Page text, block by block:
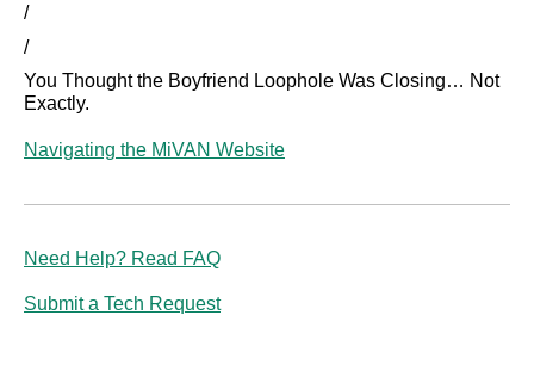
/
/
You Thought the Boyfriend Loophole Was Closing… Not
Exactly.
Navigating the MiVAN Website
Need Help? Read FAQ
Submit a Tech Request